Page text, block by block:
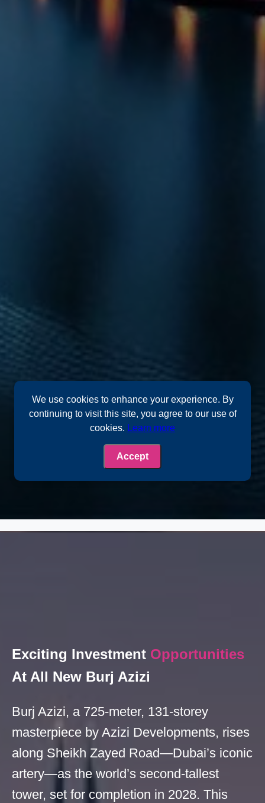
Exciting Investment Opportunities
At All New Burj Azizi
Burj Azizi, a 725-meter, 131-storey
masterpiece by Azizi Developments, rises
along Sheikh Zayed Road—Dubai’s iconic
artery—as the world’s second-tallest
tower, set for completion in 2028. This
We use cookies to enhance your experience. By
continuing to visit this site, you agree to our use of
cookies. Learn more
Accept